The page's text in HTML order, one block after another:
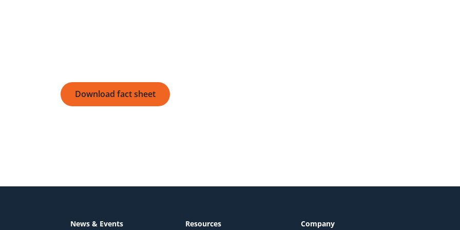
Download fact sheet
News & Events Resources Company